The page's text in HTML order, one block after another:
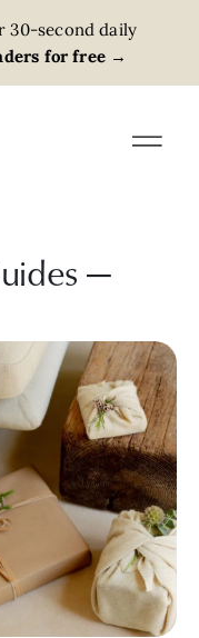
30-second daily
for free →
—